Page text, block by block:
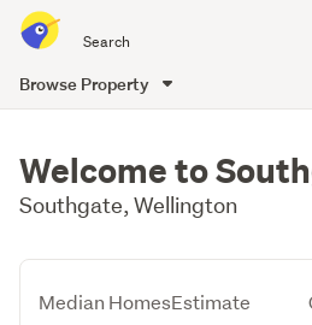
all
of
Browse Property
Welcome to
Southgate, Wellington
Median HomesEstimate